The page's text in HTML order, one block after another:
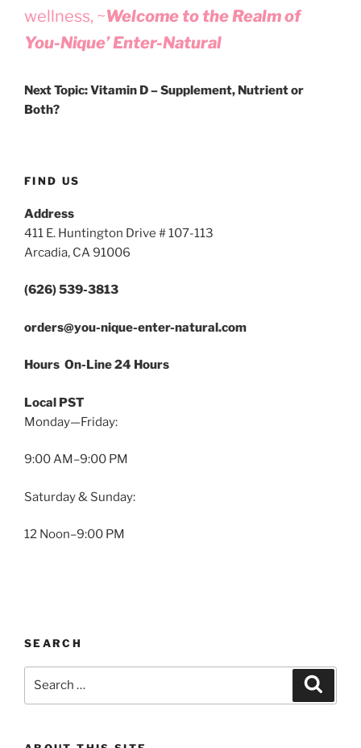
wellness, ~Welcome to the Realm of
You-Nique’ Enter-Natural
Next Topic: Vitamin D – Supplement, Nutrient or
Both?
FIND US
Address
411 E. Huntington Drive # 107-113
Arcadia, CA 91006
(626) 539-3813
orders@you-nique-enter-natural.com
Hours On-Line 24 Hours
Local PST
Monday—Friday:
9:00 AM–9:00 PM
Saturday & Sunday:
12 Noon–9:00 PM
SEARCH